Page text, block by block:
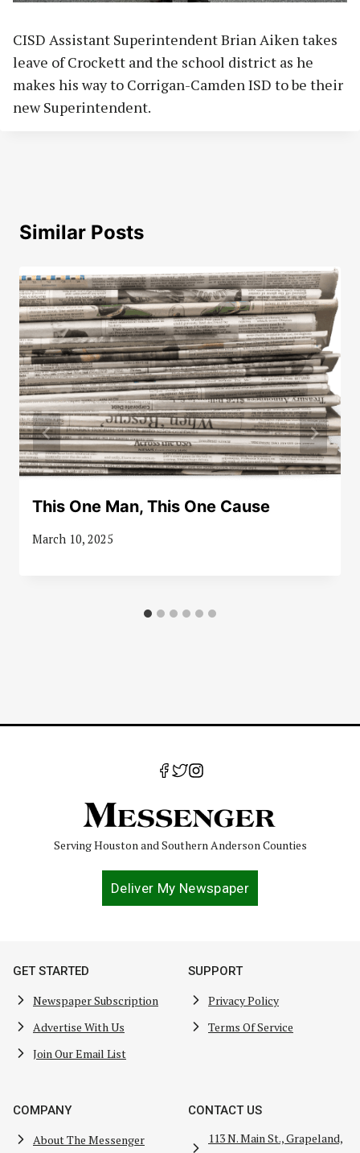
CISD Assistant Superintendent Brian Aiken takes
leave of Crockett and the school district as he
makes his way to Corrigan-Camden ISD to be their
new Superintendent.
Similar Posts
This One Man, This One Cause
March 10, 2025
Serving Houston and Southern Anderson Counties
Deliver My Newspaper
GET STARTED
Newspaper Subscription
Advertise With Us
Join Our Email List
SUPPORT
Privacy Policy
Terms Of Service
COMPANY
About The Messenger
CONTACT US
113 N. Main St., Grapeland,